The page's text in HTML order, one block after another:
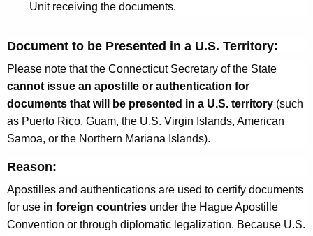
Unit receiving the documents.
Document to be Presented in a U.S. Territory:
Please note that the Connecticut Secretary of the State
cannot issue an apostille or authentication for
documents that will be presented in a U.S. territory (such
as Puerto Rico, Guam, the U.S. Virgin Islands, American
Samoa, or the Northern Mariana Islands).
Reason:
Apostilles and authentications are used to certify documents
for use in foreign countries under the Hague Apostille
Convention or through diplomatic legalization. Because U.S.